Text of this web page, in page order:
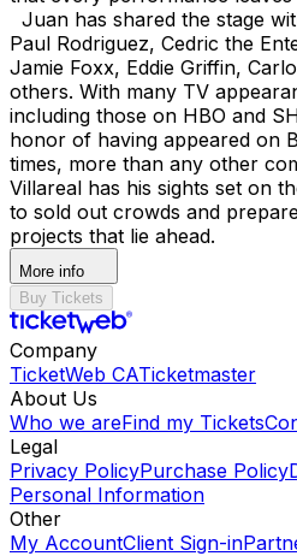
Juan has shared the stage
Paul Rodriguez, Cedric the
Jamie Foxx, Eddie Griffin,
others. With many TV
including those on HBO and
honor of having appeared on
times, more than any other
Villareal has his sights set on
to sold out crowds and
projects that lie ahead.
More info
Buy Tickets
Company
TicketWeb CATicketmaster
About Us
Who we areFind my Tickets
Legal
Privacy PolicyPurchase Policy
Personal Information
Other
My AccountClient Sign-in